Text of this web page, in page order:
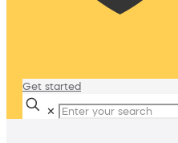
Get started
✕